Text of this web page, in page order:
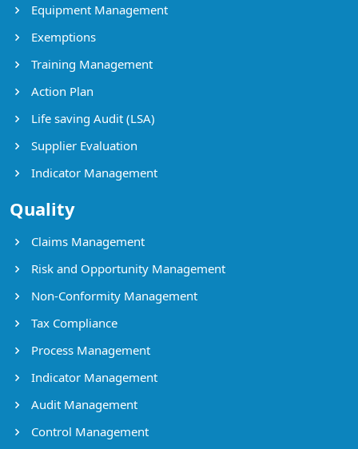
Equipment Management
Exemptions
Training Management
Action Plan
Life saving Audit (LSA)
Supplier Evaluation
Indicator Management
Quality
Claims Management
Risk and Opportunity Management
Non-Conformity Management
Tax Compliance
Process Management
Indicator Management
Audit Management
Control Management